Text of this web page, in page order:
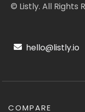
© Listly. All Rights
hello@listly.io
COMPARE